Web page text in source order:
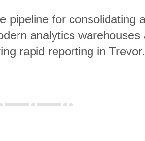
pipeline for consolidating
analytics warehouses
rapid reporting in